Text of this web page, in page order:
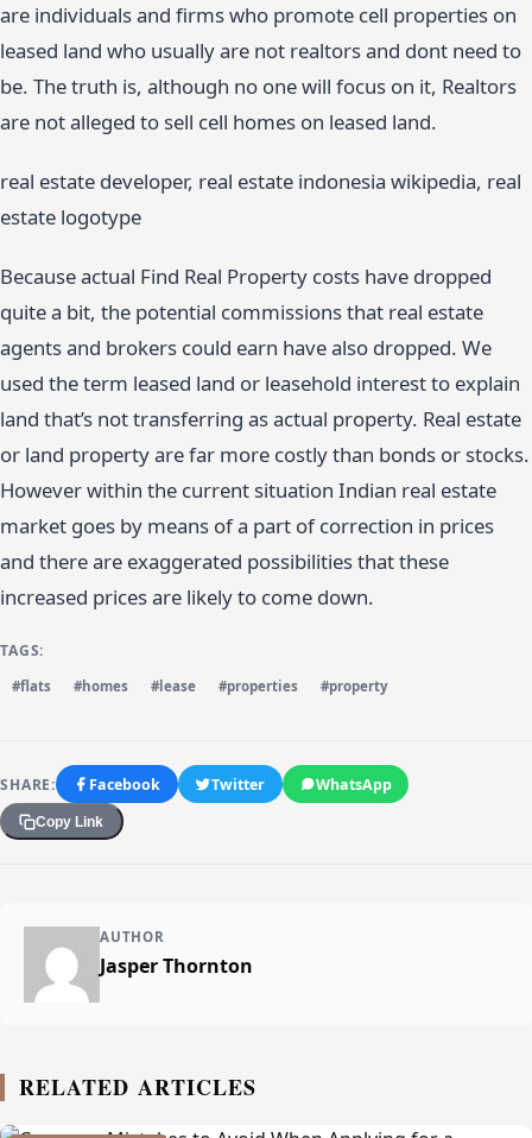
are individuals and firms who promote cell properties on
leased land who usually are not realtors and dont need to
be. The truth is, although no one will focus on it, Realtors
are not alleged to sell cell homes on leased land.
real estate developer, real estate indonesia wikipedia, real
estate logotype
Because actual Find Real Property costs have dropped
quite a bit, the potential commissions that real estate
agents and brokers could earn have also dropped. We
used the term leased land or leasehold interest to explain
land that’s not transferring as actual property. Real estate
or land property are far more costly than bonds or stocks.
However within the current situation Indian real estate
market goes by means of a part of correction in prices
and there are exaggerated possibilities that these
increased prices are likely to come down.
TAGS:
#flats #homes #lease #properties #property
SHARE: Facebook Twitter WhatsApp
Copy Link
AUTHOR
Jasper Thornton
RELATED ARTICLES